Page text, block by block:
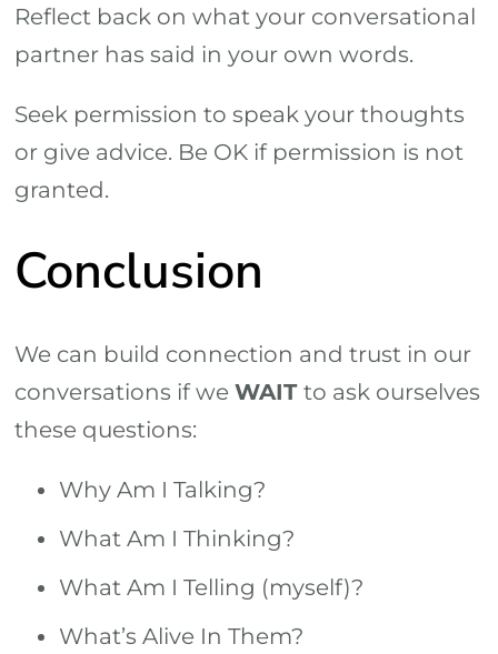
Reflect back on what your conversational
partner has said in your own words.
Seek permission to speak your thoughts
or give advice. Be OK if permission is not
granted.
Conclusion
We can build connection and trust in our
conversations if weWAITto ask ourselves
these questions:
Why Am I Talking?
What Am I Thinking?
What Am I Telling (myself)?
What’s Alive In Them?